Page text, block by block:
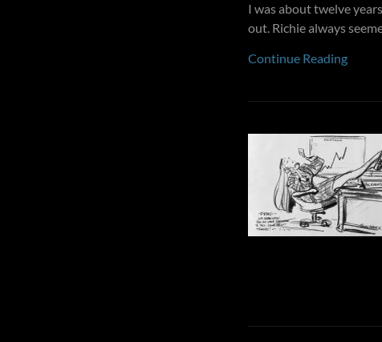
I was about twelve
out. Richie always
Continue Reading